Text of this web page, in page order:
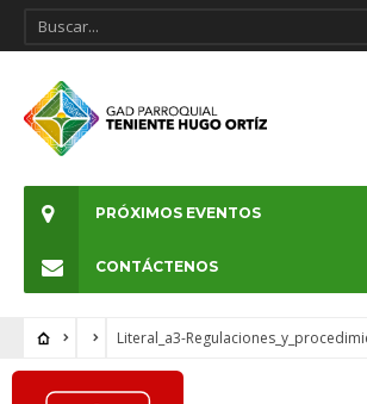
PRÓXIMOS EVENTOS
CONTÁCTENOS
Literal_a3-